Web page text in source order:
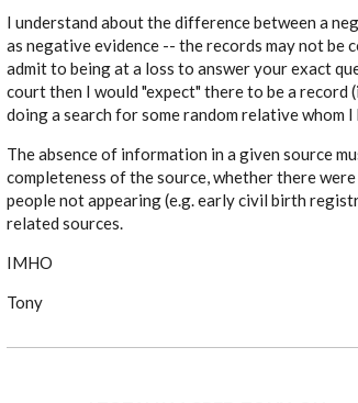
reply
Tony,
to
complicate
a
simple
EE
I understand about the difference between a
as negative evidence -- the records may not be
admit to being at a loss to answer your exact
court then I would "expect" there to be a record
doing a search for some random relative whom
The absence of information in a given source
completeness of the source, whether there
people not appearing (e.g. early civil birth
related sources.
IMHO
Tony